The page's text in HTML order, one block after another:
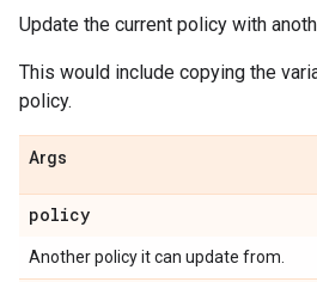
Update the current policy with
This would include copying the
policy.
Args
policy
Another policy it can update from.